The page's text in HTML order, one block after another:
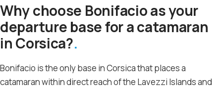
Why choose Bonifacio as your
departure base for a catamaran
in Corsica?
Bonifacio is the only base in Corsica that places a
catamaran within direct reach of the Lavezzi Islands and